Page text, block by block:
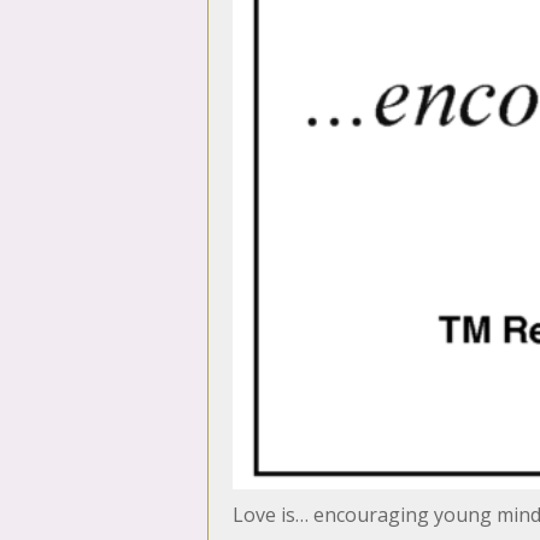
Love is… encouraging young